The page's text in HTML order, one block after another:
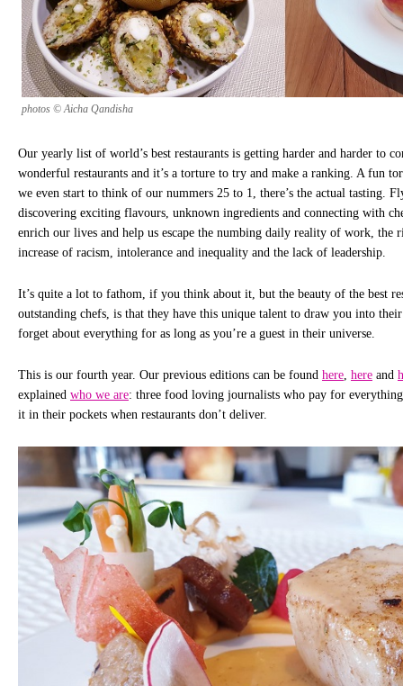
photos © Aicha Qandisha
Our yearly list of world’s best restaurants is getting harder and harder to
wonderful restaurants and it’s a torture to try and make a ranking. A fun
we even start to think of our nummers 25 to 1, there’s the actual tasting.
discovering exciting flavours, unknown ingredients and connecting with
enrich our lives and help us escape the numbing daily reality of work, the
increase of racism, intolerance and inequality and the lack of leadership.
It’s quite a lot to fathom, if you think about it, but the beauty of the best
outstanding chefs, is that they have this unique talent to draw you into
forget about everything for as long as you’re a guest in their universe.
This is our fourth year. Our previous editions can be found here, here and
explained who we are: three food loving journalists who pay for everything
it in their pockets when restaurants don’t deliver.